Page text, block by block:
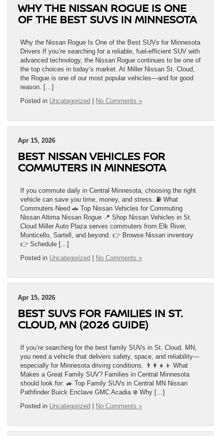
WHY THE NISSAN ROGUE IS ONE
OF THE BEST SUVS IN MINNESOTA
Why the Nissan Rogue Is One of the Best SUVs for Minnesota
Drivers If you’re searching for a reliable, fuel-efficient SUV with
advanced technology, the Nissan Rogue continues to be one of
the top choices in today’s market. At Miller Nissan St. Cloud,
the Rogue is one of our most popular vehicles—and for good
reason. […]
Posted in Uncategorized No Comments »
Apr 15, 2026
BEST NISSAN VEHICLES FOR
COMMUTERS IN MINNESOTA
If you commute daily in Central Minnesota, choosing the right
vehicle can save you time, money, and stress. ⛽ What
Commuters Need 🚗 Top Nissan Vehicles for Commuting
Nissan Altima Nissan Rogue 📍 Shop Nissan Vehicles in St.
Cloud Miller Auto Plaza serves commuters from:Elk River,
Monticello, Sartell, and beyond. 👉 Browse Nissan inventory
👉 Schedule […]
Posted in Uncategorized No Comments »
Apr 15, 2026
BEST SUVS FOR FAMILIES IN ST.
CLOUD, MN (2026 GUIDE)
If you’re searching for the best family SUVs in St. Cloud, MN,
you need a vehicle that delivers safety, space, and reliability—
especially for Minnesota driving conditions. 👨‍👩‍👧‍👦 What
Makes a Great Family SUV? Families in Central Minnesota
should look for: 🚙 Top Family SUVs in Central MN Nissan
Pathfinder Buick Enclave GMC Acadia ❄️ Why […]
Posted in Uncategorized No Comments »